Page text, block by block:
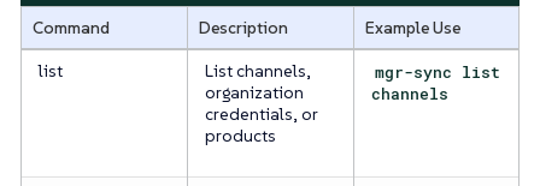
Command Description
Example Use
list
List channels,
organization
credentials, or
products
mgr-sync list
channels